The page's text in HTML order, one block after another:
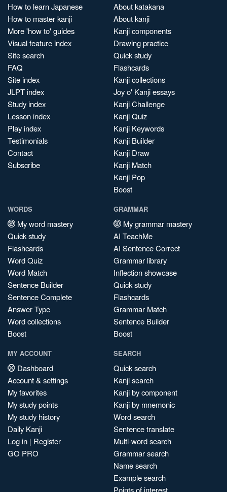
How to learn Japanese
How to master kanji
More 'how to' guides
Visual feature index
Site search
FAQ
Site index
JLPT index
Study index
Lesson index
Play index
Testimonials
Contact
Subscribe
About katakana
About kanji
Kanji components
Drawing practice
Quick study
Flashcards
Kanji collections
Joy o' Kanji essays
Kanji Challenge
Kanji Quiz
Kanji Keywords
Kanji Builder
Kanji Draw
Kanji Match
Kanji Pop
Boost
WORDS
My word mastery
Quick study
Flashcards
Word Quiz
Word Match
Sentence Builder
Sentence Complete
Answer Type
Word collections
Boost
GRAMMAR
My grammar mastery
AI TeachMe
AI Sentence Correct
Grammar library
Inflection showcase
Quick study
Flashcards
Grammar Match
Sentence Builder
Boost
MY ACCOUNT
Dashboard
Account & settings
My favorites
My study points
My study history
Daily Kanji
Log in | Register
GO PRO
SEARCH
Quick search
Kanji search
Kanji by component
Kanji by mnemonic
Word search
Sentence translate
Multi-word search
Grammar search
Name search
Example search
Points of interest